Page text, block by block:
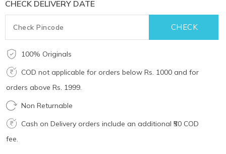
CHECK DELIVERY DATE
100% Originals
COD not applicable for orders below Rs. 1000 and for
orders above Rs. 1999.
Non Returnable
Cash on Delivery orders include an additional ₹50 COD
fee.